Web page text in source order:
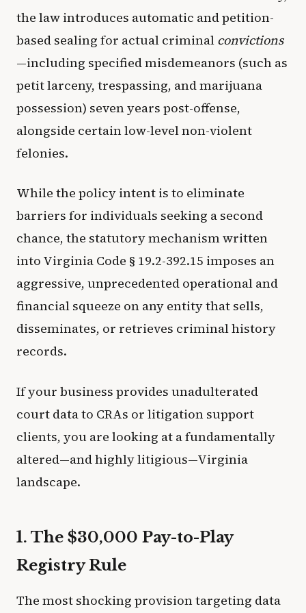
the law introduces automatic and petition-
based sealing for actual criminal convictions
—including specified misdemeanors (such as
petit larceny, trespassing, and marijuana
possession) seven years post-offense,
alongside certain low-level non-violent
felonies.
While the policy intent is to eliminate
barriers for individuals seeking a second
chance, the statutory mechanism written
into Virginia Code § 19.2-392.15 imposes an
aggressive, unprecedented operational and
financial squeeze on any entity that sells,
disseminates, or retrieves criminal history
records.
If your business provides unadulterated
court data to CRAs or litigation support
clients, you are looking at a fundamentally
altered—and highly litigious—Virginia
landscape.
1. The $30,000 Pay-to-Play
Registry Rule
The most shocking provision targeting data